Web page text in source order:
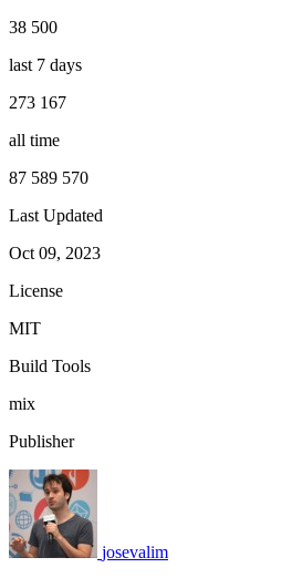
38 500
last 7 days
273 167
all time
87 589 570
Last Updated
Oct 09, 2023
License
MIT
Build Tools
mix
Publisher
josevalim